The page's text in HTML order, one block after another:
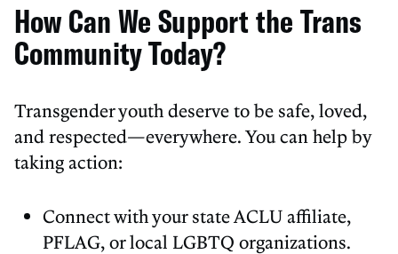
How Can We Support the Trans
Community Today?
Transgender youth deserve to be safe, loved,
and respected—everywhere. You can help by
taking action:
Connect with your state ACLU affiliate,
PFLAG, or local LGBTQ organizations.